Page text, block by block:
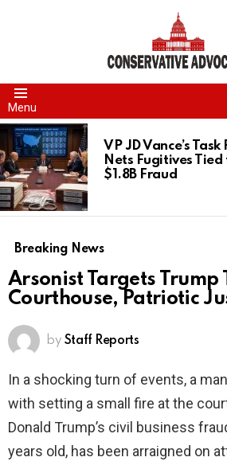
Menu
LATEST
STORIES
VP JD Vance’s Task
Nets Fugitives Tied
$1.8B Fraud
Breaking News
Arsonist Targets Trump
Courthouse, Patriotic
by Staff Reports
In a shocking turn of events, a
with setting a small fire at the
Donald Trump’s civil business
years old, has been arraigned on